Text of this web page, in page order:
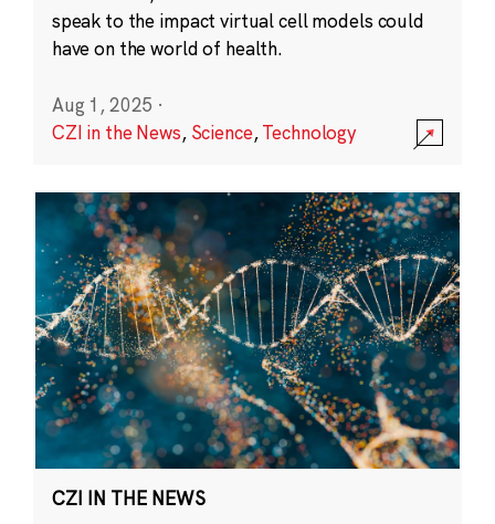
speak to the impact virtual cell models could
have on the world of health.
Aug 1, 2025 ·
CZI in the News, Science,Technology
CZI IN THE NEWS